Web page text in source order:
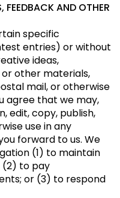
AND OTHER
specific
entries) or without
ideas,
or other materials,
mail, or otherwise
agree that we may,
edit, copy, publish,
use in any
forward to us. We
(1) to maintain
(2) to pay
or (3) to respond